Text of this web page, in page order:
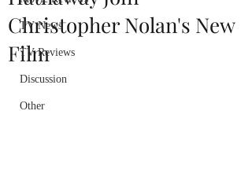
TV News
TV Reviews
Discussion
Other
Christopher Nolan's New
Film